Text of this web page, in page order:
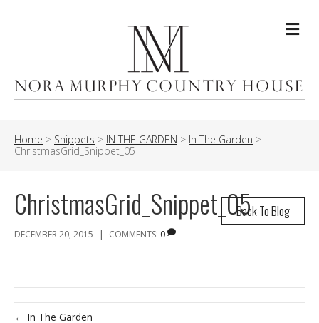
Home > Snippets > IN THE GARDEN > In The Garden >
ChristmasGrid_Snippet_05
Back To Blog
ChristmasGrid_Snippet_05
DECEMBER 20, 2015 | COMMENTS: 0
← In The Garden